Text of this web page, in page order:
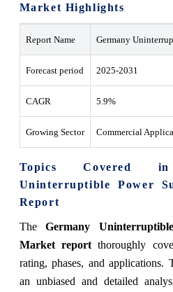
Market Highlights
Report Name Germany
Forecast period 2025-2031
CAGR 5.9%
Growing Sector Commercial
Topics Covered
Uninterruptible Power
Report
TheGermany
Market reportthoroughly
rating, phases, and applications.
an unbiased and detailed